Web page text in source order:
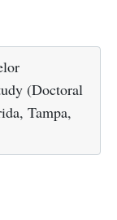
(Doctoral
Tampa,